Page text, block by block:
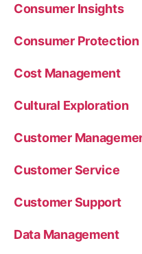
Consumer Insights
Consumer Protection
Cost Management
Cultural Exploration
Customer
Customer Service
Customer Support
Data Management